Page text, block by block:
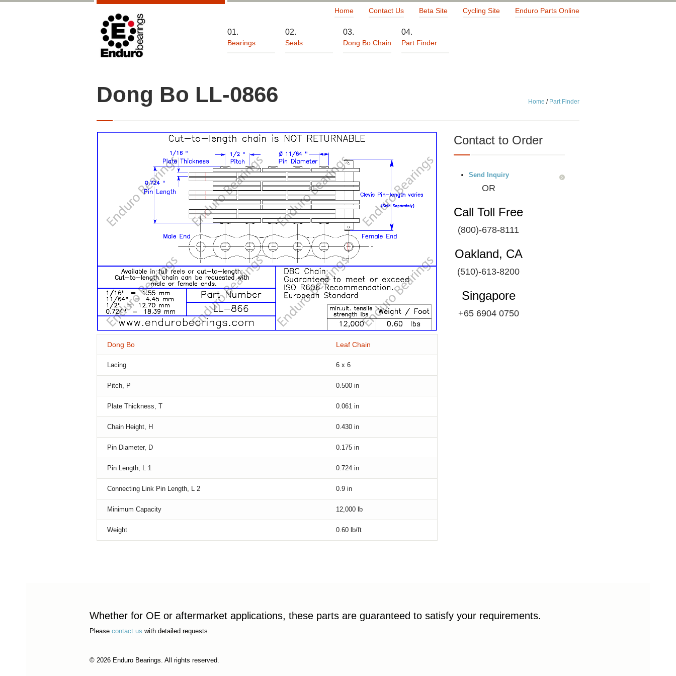
Home Contact Us Beta Site Cycling Site Enduro Parts Online
Bearings Seals Dong Bo Chain Part Finder
Dong Bo LL-0866 Home / Part Finder
Dong Bo Leaf Chain
Lacing 6 x 6
Pitch, P 0.500 in
Plate Thickness, T 0.061 in
Chain Height, H 0.430 in
Pin Diameter, D 0.175 in
Pin Length, L 1 0.724 in
Connecting Link Pin Length, L 2 0.9 in
Minimum Capacity 12,000 lb
Weight 0.60 lb/ft
Contact to Order
Send Inquiry
OR
Call Toll Free
(800)-678-8111
Oakland, CA
(510)-613-8200
Singapore
+65 6904 0750
Whether for OE or aftermarket applications, these parts are guaranteed to satisfy your requirements.
Please contact us with detailed requests.
© 2026 Enduro Bearings. All rights reserved.